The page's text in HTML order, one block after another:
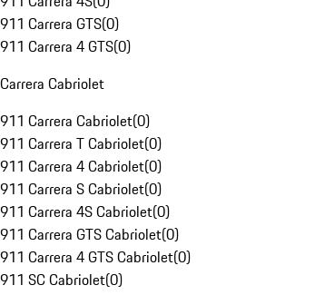
911 Carrera GTS(0)
911 Carrera 4 GTS(0)
Carrera Cabriolet
911 Carrera Cabriolet(0)
911 Carrera T Cabriolet(0)
911 Carrera 4 Cabriolet(0)
911 Carrera S Cabriolet(0)
911 Carrera 4S Cabriolet(0)
911 Carrera GTS Cabriolet(0)
911 Carrera 4 GTS Cabriolet(0)
911 SC Cabriolet(0)